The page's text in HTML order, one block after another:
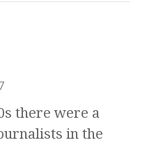
there were a
in the